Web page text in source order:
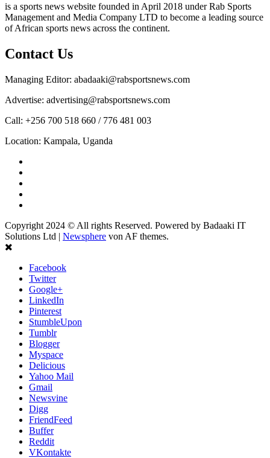
is a sports news website founded in April 2018 under Rab Sports
Management and Media Company LTD to become a leading source
of African sports news across the continent.
Contact Us
Managing Editor: abadaaki@rabsportsnews.com
Advertise: advertising@rabsportsnews.com
Call: +256 700 518 660 / 776 481 003
Location: Kampala, Uganda
Copyright 2024 © All rights Reserved. Powered by Badaaki IT
Solutions Ltd | Newsphere von AF themes.
Facebook
Twitter
Google+
LinkedIn
Pinterest
StumbleUpon
Tumblr
Blogger
Myspace
Delicious
Yahoo Mail
Gmail
Newsvine
Digg
FriendFeed
Buffer
Reddit
VKontakte